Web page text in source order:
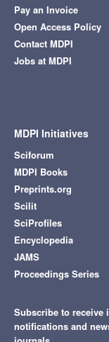
Pay an Invoice
Open Access Policy
Contact MDPI
Jobs at MDPI
MDPI Initiatives
Sciforum
MDPI Books
Preprints.org
Scilit
SciProfiles
Encyclopedia
JAMS
Proceedings Series
Subscribe to receive
notifications and